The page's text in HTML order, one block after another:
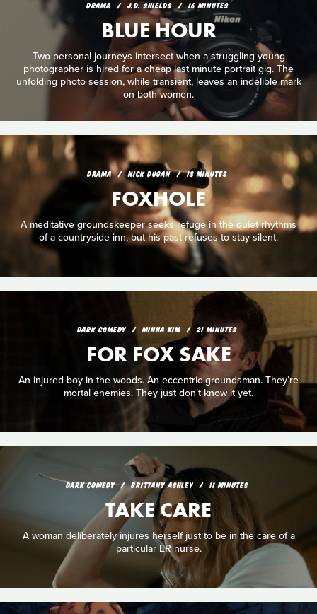
DRAMA J.D. SHIELDS 16 MINUTES
BLUE HOUR
Two personal journeys intersect when a struggling young
photographer is hired for a cheap last minute portrait gig. The
unfolding photo session, while transient, leaves an indelible mark
on both women.
DRAMA NICK DUGAN 13 MINUTES
FOXHOLE
A meditative groundskeeper seeks refuge in the quiet rhythms
of a countryside inn, but his past refuses to stay silent.
DARK COMEDY MINHA KIM 21 MINUTES
FOR FOX SAKE
An injured boy in the woods. An eccentric groundsman. They’re
mortal enemies. They just don’t know it yet.
DARK COMEDY BRITTANY ASHLEY 11 MINUTES
TAKE CARE
A woman deliberately injures herself just to be in the care of a
particular ER nurse.